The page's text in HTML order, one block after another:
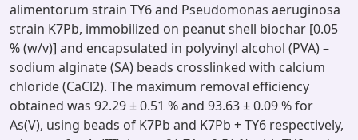
alimentorum strain TY6 and Pseudomonas aeruginosa
strain K7Pb, immobilized on peanut shell biochar [0.05
% (w/v)] and encapsulated in polyvinyl alcohol (PVA) –
sodium alginate (SA) beads crosslinked with calcium
chloride (CaCl2). The maximum removal efficiency
obtained was 92.29 ± 0.51 % and 93.63 ± 0.09 % for
As(V), using beads of K7Pb and K7Pb + TY6 respectively,